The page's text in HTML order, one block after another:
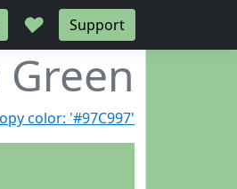
♥ Support
Green
color: '#97C997'